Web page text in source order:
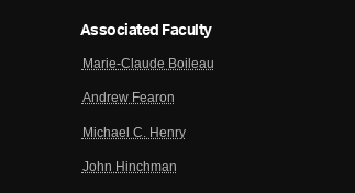
Associated Faculty
Marie-Claude Boileau
Andrew Fearon
Michael C. Henry
John Hinchman